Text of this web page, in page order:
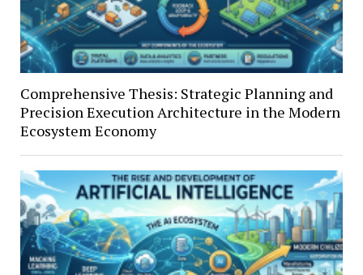
Comprehensive Thesis: Strategic Planning and
Precision Execution Architecture in the Modern
Ecosystem Economy